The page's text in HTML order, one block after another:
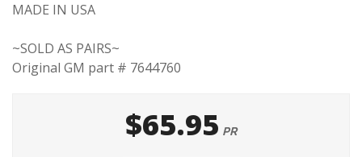
MADE IN USA
~SOLD AS PAIRS~
Original GM part # 7644760
$65.95 PR